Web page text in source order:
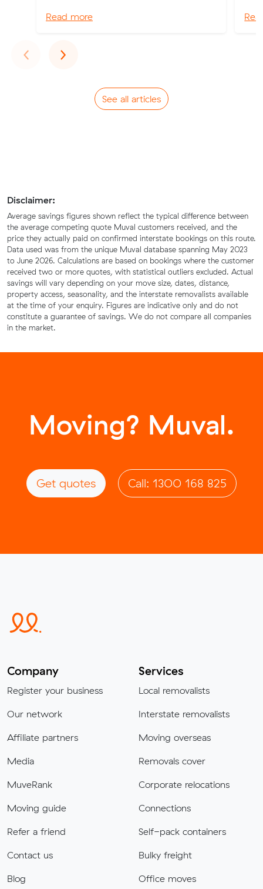
Read more
‹Previous
›Next
See all articles
Disclaimer:
Average savings figures shown reflect the typical difference between
the average competing quote Muval customers received, and the
price they actually paid on confirmed interstate bookings on this route.
Data used was from the unique Muval database spanning May 2023
to June 2026. Calculations are based on bookings where the customer
received two or more quotes, with statistical outliers excluded. Actual
savings will vary depending on your move size, dates, distance,
property access, seasonality, and the interstate removalists available
at the time of your enquiry. Figures are indicative only and do not
constitute a guarantee of savings. We do not compare all companies
in the market.
Moving? Muval.
Get quotes Call: 1300 168 825
Company
Register your business
Our network
Affiliate partners
Media
MuveRank
Moving guide
Refer a friend
Contact us
Blog
Services
Local removalists
Interstate removalists
Moving overseas
Removals cover
Corporate relocations
Connections
Self-pack containers
Bulky freight
Office moves